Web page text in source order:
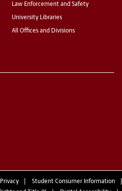
Law Enforcement and Safety
University Libraries
All Offices and Divisions
Privacy
Student Consumer Information